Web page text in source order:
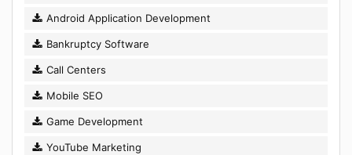
Android Application Development
Bankruptcy Software
Call Centers
Mobile SEO
Game Development
YouTube Marketing